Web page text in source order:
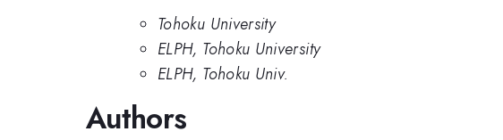
Tohoku University
ELPH, Tohoku University
ELPH, Tohoku Univ.
Authors